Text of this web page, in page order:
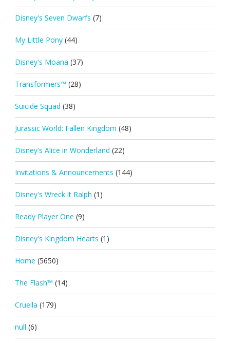
Disney's Seven Dwarfs (7)
My Little Pony (44)
Disney's Moana (37)
Transformers™ (28)
Suicide Squad (38)
Jurassic World: Fallen Kingdom (48)
Disney's Alice in Wonderland (22)
Invitations & Announcements (144)
Disney's Wreck it Ralph (1)
Ready Player One (9)
Disney's Kingdom Hearts (1)
Home (5650)
The Flash™ (14)
Cruella (179)
null (6)